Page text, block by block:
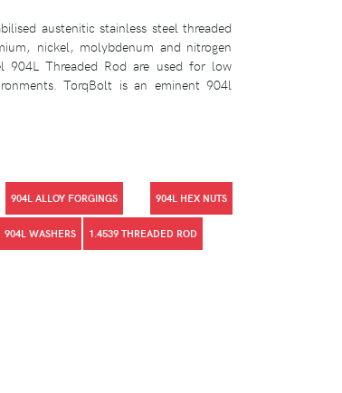
austenitic stainless steel threaded
nickel, molybdenum and nitrogen
904L Threaded Rod are used for low
TorqBolt is an eminent 904l
904L ALLOY FORGINGS 904L HEX NUTS
904L WASHERS 1.4539 THREADED ROD